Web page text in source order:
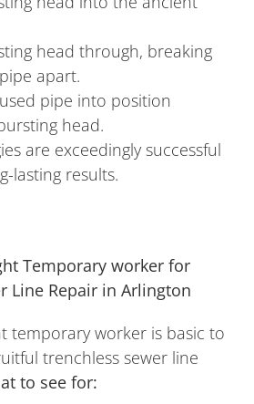
head through, breaking
apart.
pipe into position
head.
are exceedingly successful
lasting results.
Temporary worker for
Line Repair in Arlington
temporary worker is basic to
trenchless sewer line
to see for: